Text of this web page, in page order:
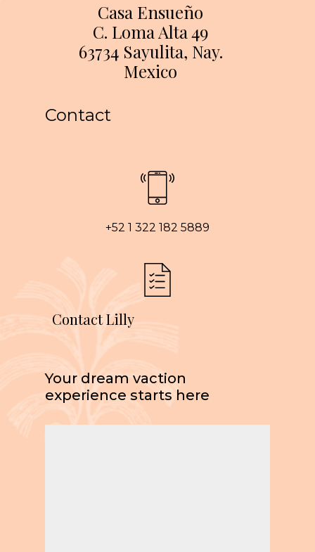
Casa Ensueño
C. Loma Alta 49
63734 Sayulita, Nay.
Mexico
Contact
+52 1 322 182 5889
Contact Lilly
Your dream vaction
experience starts here